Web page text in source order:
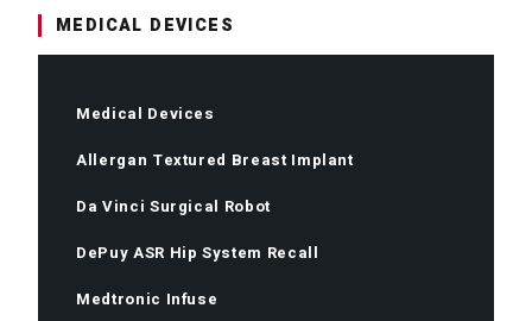
MEDICAL DEVICES
Medical Devices
Allergan Textured Breast Implant
Da Vinci Surgical Robot
DePuy ASR Hip System Recall
Medtronic Infuse